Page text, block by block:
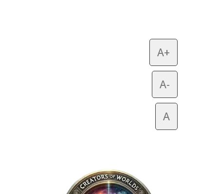
A+
A-
A